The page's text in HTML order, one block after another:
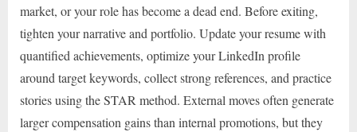
market, or your role has become a dead end. Before exiting,
tighten your narrative and portfolio. Update your resume with
quantified achievements, optimize your LinkedIn profile
around target keywords, collect strong references, and practice
stories using the STAR method. External moves often generate
larger compensation gains than internal promotions, but they